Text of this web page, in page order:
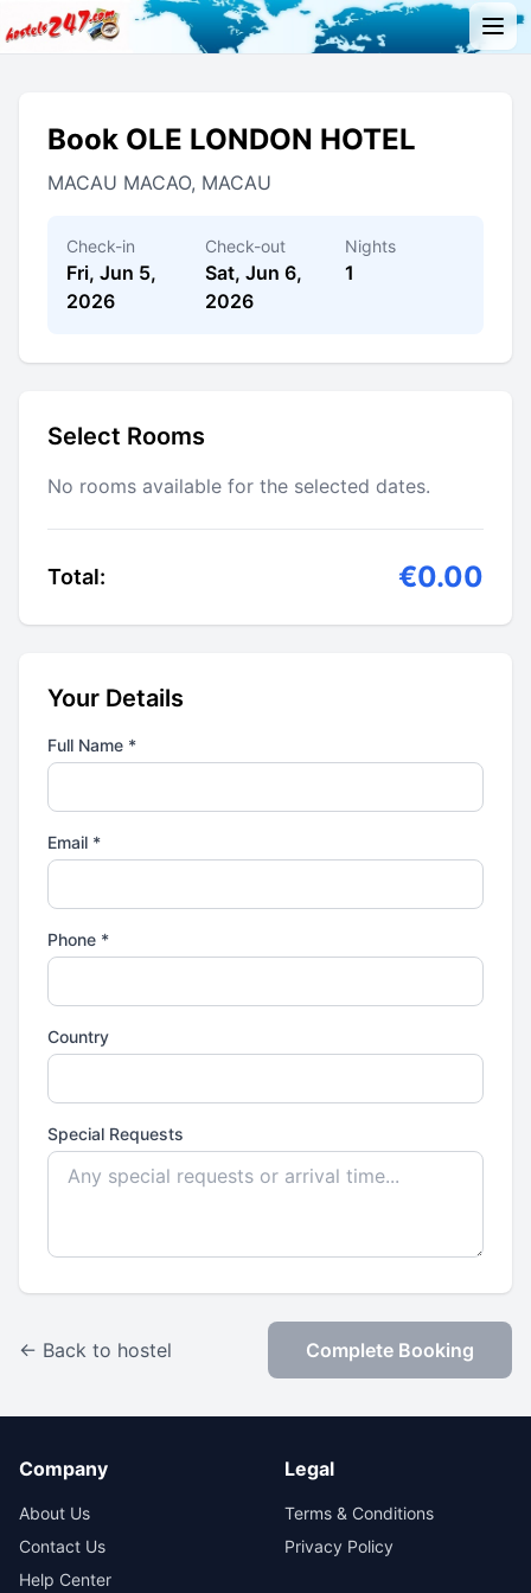
Book OLE LONDON HOTEL
MACAU MACAO, MACAU
Check-in
Fri, Jun 5,
2026
Check-out
Sat, Jun 6,
2026
Nights
1
Select Rooms
No rooms available for the selected dates.
Total: €0.00
Your Details
Full Name *
Email *
Phone *
Country
Special Requests
← Back to hostel Complete Booking
Company
About Us
Contact Us
Help Center
Legal
Terms & Conditions
Privacy Policy